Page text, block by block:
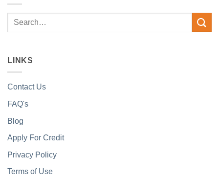
Search
LINKS
Contact Us
FAQ's
Blog
Apply For Credit
Privacy Policy
Terms of Use